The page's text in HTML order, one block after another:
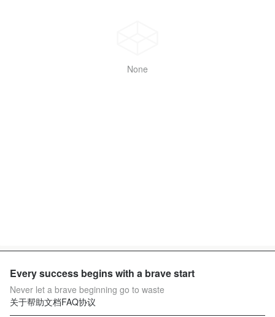
None
Every success begins with a brave start
Never let a brave beginning go to waste
关于帮助文档FAQ协议